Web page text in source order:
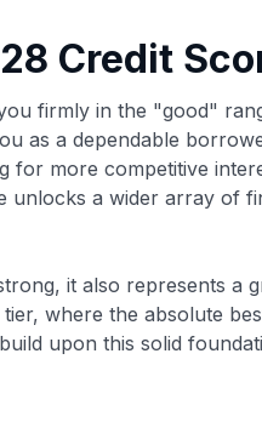
Credit
firmly in the "good"
as a dependable
for more competitive
unlocks a wider array of
it also represents
where the absolute
upon this solid